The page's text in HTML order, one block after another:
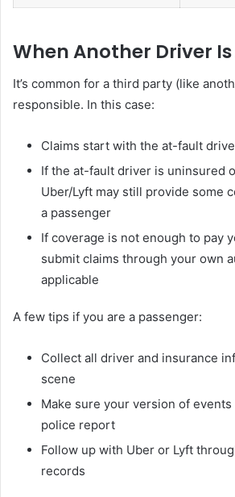
When Another Driver
It’s common for a third party (like
responsible. In this case:
Claims start with the at-fault
If the at-fault driver is uninsured
Uber/Lyft may still provide some
a passenger
If coverage is not enough to pay
submit claims through your own
applicable
A few tips if you are a passenger:
Collect all driver and insurance
scene
Make sure your version of
police report
Follow up with Uber or Lyft
records